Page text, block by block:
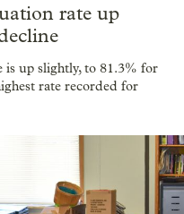
rate up
is up slightly, to 81.3% for
rate recorded for